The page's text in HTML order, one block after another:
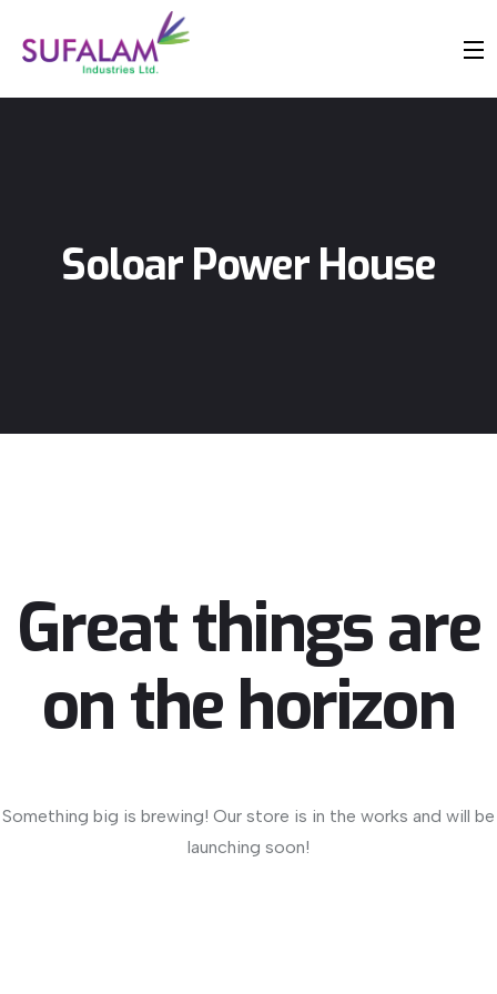
Soloar Power House
Great things are
on the horizon
Something big is brewing! Our store is in the works and will be
launching soon!